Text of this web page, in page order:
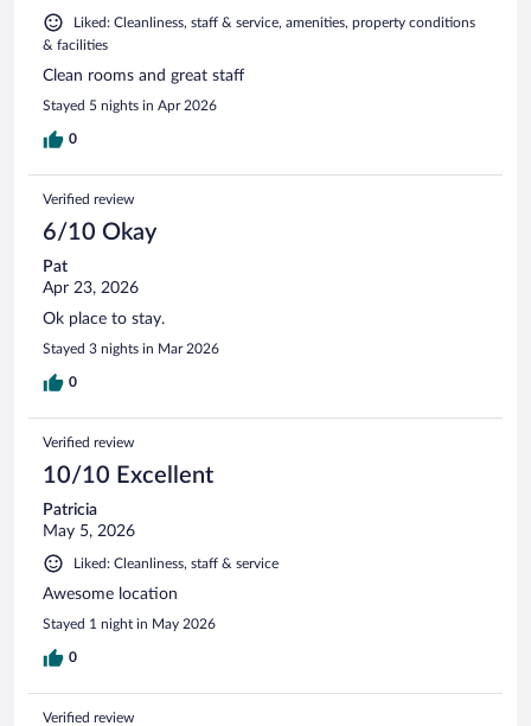
Liked: Cleanliness, staff & service, amenities, property conditions
& facilities
Clean rooms and great staff
Stayed 5 nights in Apr 2026
0
Verified review
6/10 Okay
Pat
Apr 23, 2026
Ok place to stay.
Stayed 3 nights in Mar 2026
0
Verified review
10/10 Excellent
Patricia
May 5, 2026
Liked: Cleanliness, staff & service
Awesome location
Stayed 1 night in May 2026
0
Verified review